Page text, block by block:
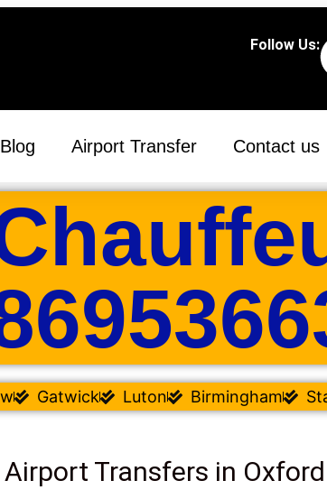
Follow Us:
Blog Airport Transfer Contact us
Gatwick Luton Birmingham
Transfers in